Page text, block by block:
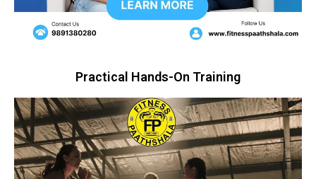
Practical Hands-On Training